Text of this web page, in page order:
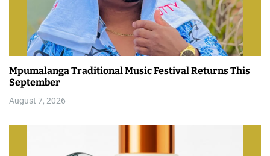
Mpumalanga Traditional Music Festival Returns This
September
August 7, 2026